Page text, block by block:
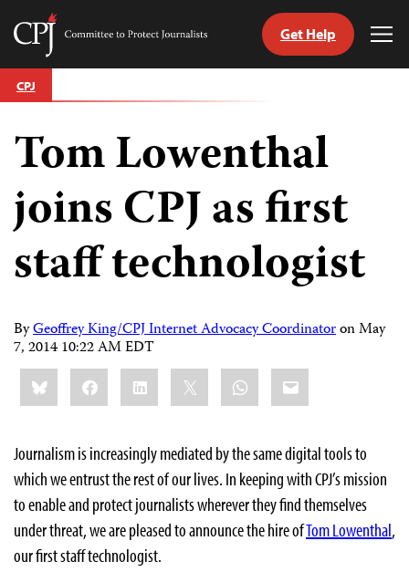
Skip
to
Committee
Journalists
Get Help
CPJ
Tom Lowenthal
joins CPJ as first
staff technologist
ByGeoffrey King/CPJ Internet Advocacy CoordinatoronMay
7, 2014 10:22 AM EDT
Share
this:BlueskyFacebookLinkedIn WhatsApp
Email
Journalism is increasingly mediated by the same digital tools to
which we entrust the rest of our lives. In keeping with CPJ’s mission
to enable and protect journalists wherever they find themselves
under threat, we are pleased to announce the hire ofTom Lowenthal,
our first staff technologist.